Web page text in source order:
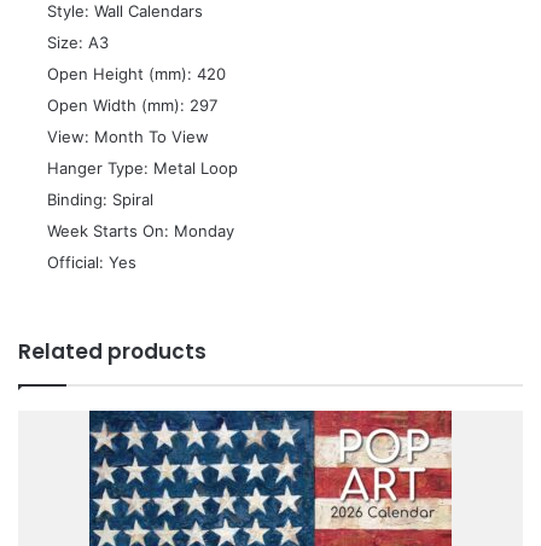
 Style: Wall Calendars
 Size: A3
 Open Height (mm): 420
 Open Width (mm): 297
 View: Month To View
 Hanger Type: Metal Loop
 Binding: Spiral
 Week Starts On: Monday
 Official: Yes
Related products